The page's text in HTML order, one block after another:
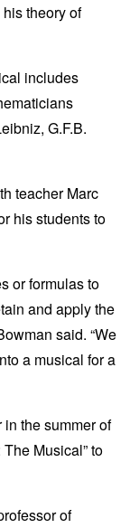
theory of
includes
G.F.B.
teacher Marc
his students to
or formulas to
and apply the
said. “We
a musical for a
the summer of
Musical” to
of